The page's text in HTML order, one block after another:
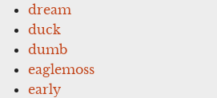
dream
duck
dumb
eaglemoss
early